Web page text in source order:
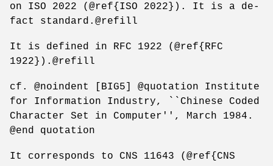
on ISO 2022 (@ref{ISO 2022}). It is a de-
fact standard.@refill
It is defined in RFC 1922 (@ref{RFC
1922}).@refill
cf. @noindent [BIG5] @quotation Institute
for Information Industry, ``Chinese Coded
Character Set in Computer'', March 1984.
@end quotation
It corresponds to CNS 11643 (@ref{CNS